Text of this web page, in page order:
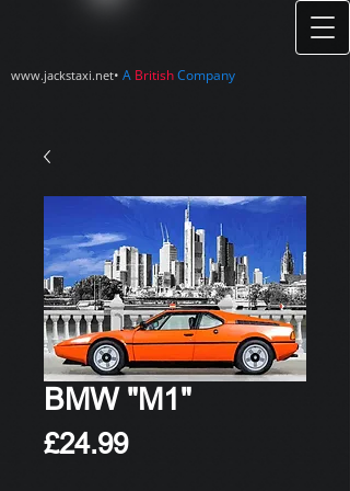
www.jackstaxi.net• A BritishCompany
BMW "M1"
£24.99Price